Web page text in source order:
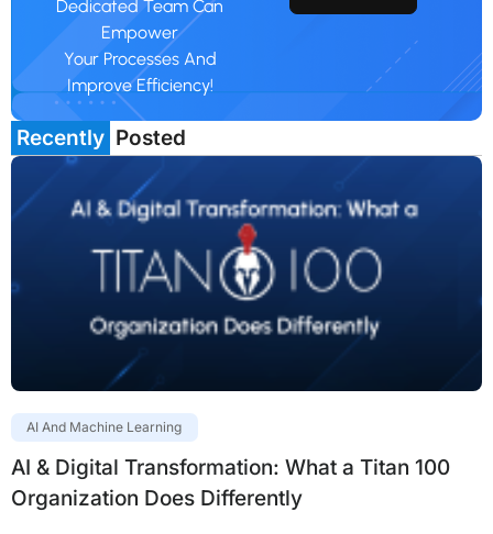
Dedicated Team Can
Empower
Your Processes And
Improve Efficiency!
Recently Posted
AI And Machine Learning
AI & Digital Transformation: What a Titan 100
Organization Does Differently